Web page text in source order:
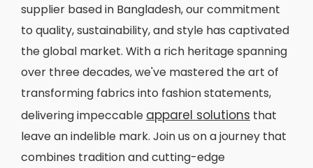
supplier based in Bangladesh, our commitment
to quality, sustainability, and style has captivated
the global market. With a rich heritage spanning
over three decades, we've mastered the art of
transforming fabrics into fashion statements,
delivering impeccable apparel solutions that
leave an indelible mark. Join us on a journey that
combines tradition and cutting-edge